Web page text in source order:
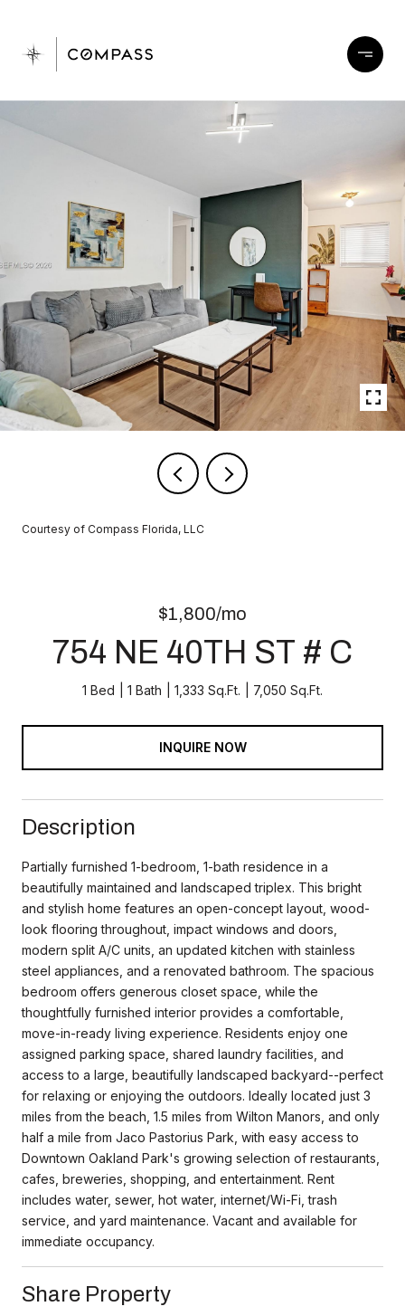
Courtesy of Compass Florida, LLC
$1,800/mo
754 NE 40TH ST # C
1 Bed 1 Bath 1,333 Sq.Ft. 7,050 Sq.Ft.
INQUIRE NOW
Description
Partially furnished 1-bedroom, 1-bath residence in a
beautifully maintained and landscaped triplex. This bright
and stylish home features an open-concept layout, wood-
look flooring throughout, impact windows and doors,
modern split A/C units, an updated kitchen with stainless
steel appliances, and a renovated bathroom. The spacious
bedroom offers generous closet space, while the
thoughtfully furnished interior provides a comfortable,
move-in-ready living experience. Residents enjoy one
assigned parking space, shared laundry facilities, and
access to a large, beautifully landscaped backyard--perfect
for relaxing or enjoying the outdoors. Ideally located just 3
miles from the beach, 1.5 miles from Wilton Manors, and only
half a mile from Jaco Pastorius Park, with easy access to
Downtown Oakland Park's growing selection of restaurants,
cafes, breweries, shopping, and entertainment. Rent
includes water, sewer, hot water, internet/Wi-Fi, trash
service, and yard maintenance. Vacant and available for
immediate occupancy.
Share Property